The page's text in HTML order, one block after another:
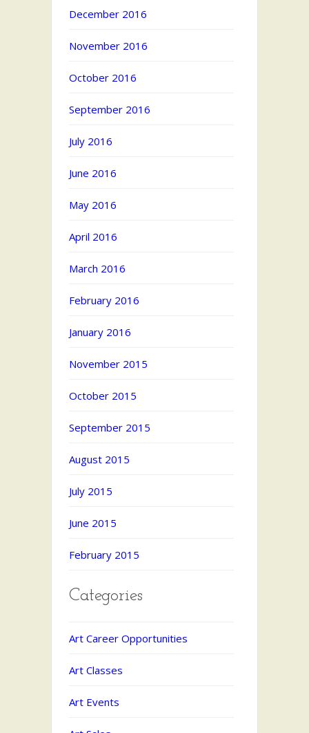
December 2016
November 2016
October 2016
September 2016
July 2016
June 2016
May 2016
April 2016
March 2016
February 2016
January 2016
November 2015
October 2015
September 2015
August 2015
July 2015
June 2015
February 2015
Categories
Art Career Opportunities
Art Classes
Art Events